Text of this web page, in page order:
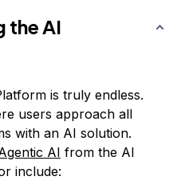
the AI
is truly endless.
users approach all
with an AI solution.
AI from the AI
include: